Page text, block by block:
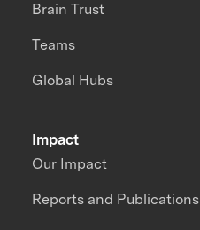
Impact
Our Impact
Reports and Publications
Brain Trust
Teams
Global Hubs